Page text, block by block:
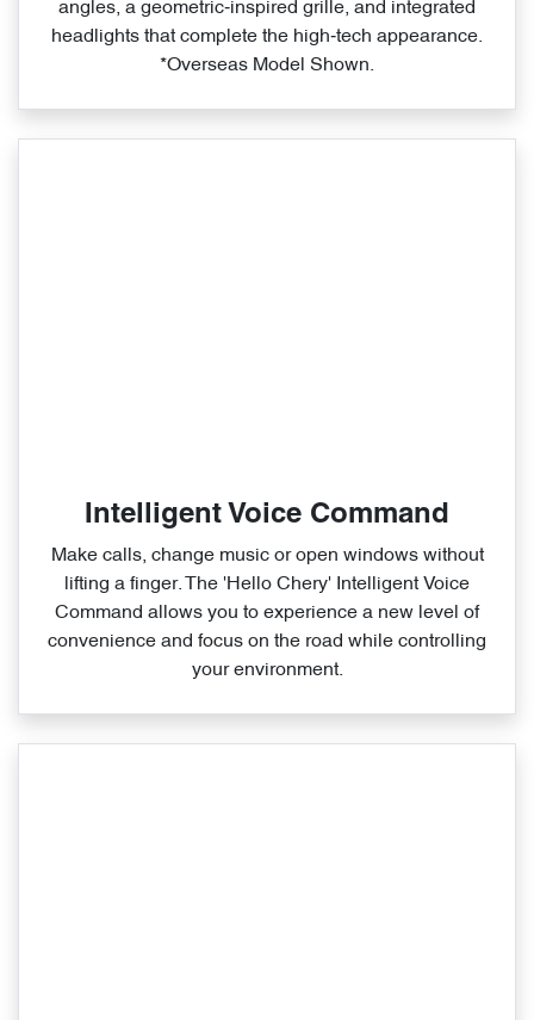
angles, a geometric‑inspired grille, and integrated
headlights that complete the high‑tech appearance.
*Overseas Model Shown.
Intelligent Voice Command
Make calls, change music or open windows without
lifting a finger. The 'Hello Chery' Intelligent Voice
Command allows you to experience a new level of
convenience and focus on the road while controlling
your environment.